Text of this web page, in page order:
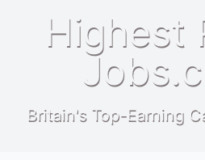
Highest
Britain's Top-Earning